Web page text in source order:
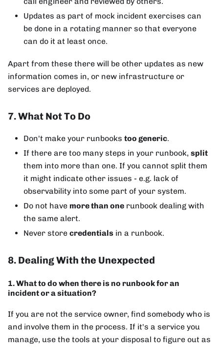
Updates as part of mock incident exercises can
be done in a rotating manner so that everyone
can do it at least once.
Apart from these there will be other updates as new
information comes in, or new infrastructure or
services are deployed.
7. What Not To Do
Don't make your runbooks too generic.
If there are too many steps in your runbook, split
them into more than one. If you cannot split them
it might indicate other issues - e.g. lack of
observability into some part of your system.
Do not have more than one runbook dealing with
the same alert.
Never store credentials in a runbook.
8. Dealing With the Unexpected
1. What to do when there is no runbook for an
incident or a situation?
If you are not the service owner, find somebody who is
and involve them in the process. If it's a service you
manage, use the tools at your disposal to figure out as